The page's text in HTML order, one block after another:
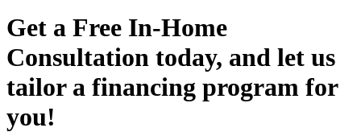
Get a Free In-Home
Consultation today, and let us
tailor a financing program for
you!